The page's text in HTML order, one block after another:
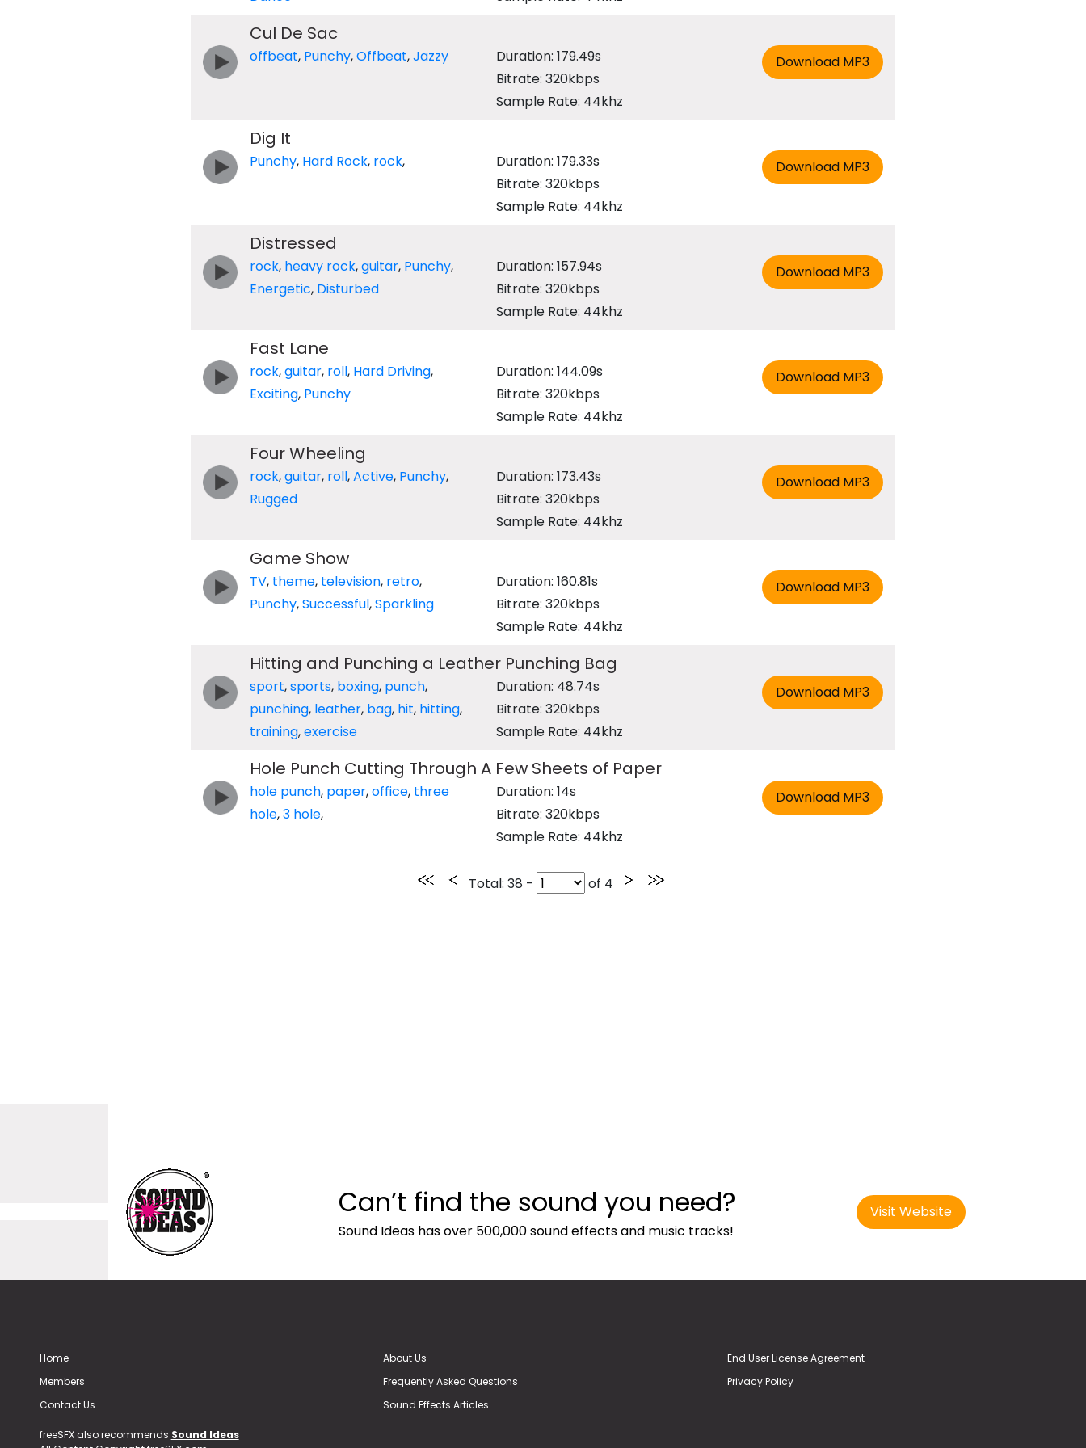
Cul De Sac
offbeat, Punchy,Offbeat,Jazzy
Duration: 179.49s
Bitrate: 320kbps
Sample Rate: 44khz
Dig It
Punchy, Hard Rock, rock,
Duration: 179.33s
Bitrate: 320kbps
Sample Rate: 44khz
Distressed
rock, heavy rock,guitar, Punchy,
Energetic, Disturbed
Duration: 157.94s
Bitrate: 320kbps
Sample Rate: 44khz
Fast Lane
rock,guitar, roll, Hard Driving,
Exciting, Punchy
Duration: 144.09s
Bitrate: 320kbps
Sample Rate: 44khz
Four Wheeling
rock,guitar, roll,Active, Punchy,
Rugged
Duration: 173.43s
Bitrate: 320kbps
Sample Rate: 44khz
Game Show
TV, theme, television, retro,
Punchy,Successful,Sparkling
Duration: 160.81s
Bitrate: 320kbps
Sample Rate: 44khz
Hitting and Punching a Leather Punching Bag
sport,sports, boxing, punch,
punching, leather, bag, hit, hitting,
training,exercise
Duration: 48.74s
Bitrate: 320kbps
Sample Rate: 44khz
Hole Punch Cutting Through A Few Sheets of Paper
hole punch, paper,office, three
hole,3 hole,
Duration: 14s
Bitrate: 320kbps
Sample Rate: 44khz
Total: 38 - of 4
Can’t find the sound you need?
Sound Ideas has over 500,000 sound effects and music tracks!
Visit Website
Home
Members
Contact Us
About Us
Frequently Asked Questions
Sound Effects Articles
End User License Agreement
Privacy Policy
freeSFX also recommends Sound Ideas